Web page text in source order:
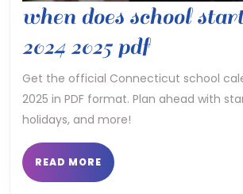
when does school
2024 2025 pdfwhen
does
school
Get the official Connecticut school
2025 in PDF format. Plan ahead with
holidays, and more!
READ MORE READ
MORE